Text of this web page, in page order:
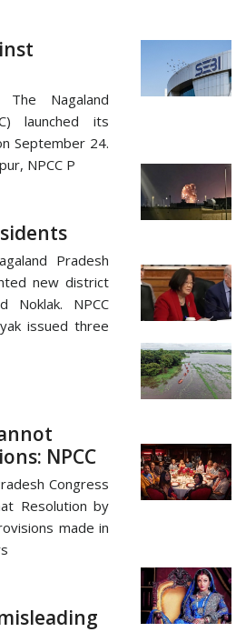
The Nagaland
launched its
September 24.
NPCC P
Pradesh
new district
Noklak. NPCC
issued three
NPCC
Congress
Resolution by
made in